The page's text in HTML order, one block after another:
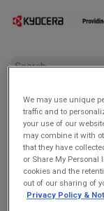
Kyocera E6910
Proof, and
Kyocera with 1-
SALE $119.99!
We may use unique
traffic and to
your use of our
may combine it with
that they have
or Share My
cookies and the
out of our sharing of
Privacy Policy &